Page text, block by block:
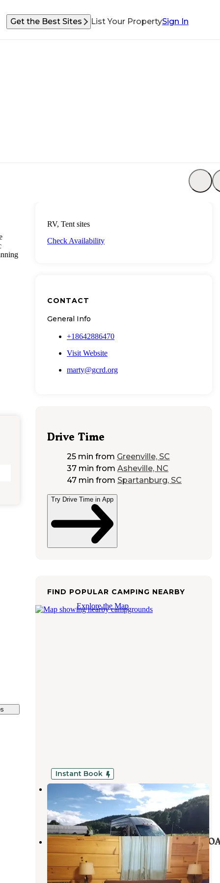
Get the Best Sites List Your PropertySign In
RV, Tent sites
Check Availability
CONTACT
General Info
+18642886470
Visit Website
marty@gcrd.org
Drive Time
25 min from Greenville, SC
37 min from Asheville, NC
47 min from Spartanburg, SC
Try Drive Time in App
FIND POPULAR CAMPING NEARBY
Explore the Map
Instant Book
Broken Oak Organics
Cleveland
South Carolina
3 Reviews
16 Photos
Travelers Rest-North Greenville
Tigerville,South Carolina
4 Reviews
33 Photos